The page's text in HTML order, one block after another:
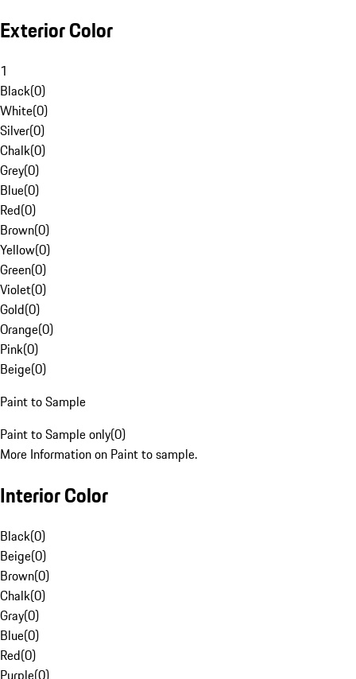
Exterior Color
1
Black(0)
White(0)
Silver(0)
Chalk(0)
Grey(0)
Blue(0)
Red(0)
Brown(0)
Yellow(0)
Green(0)
Violet(0)
Gold(0)
Orange(0)
Pink(0)
Beige(0)
Paint to Sample
Paint to Sample only(0)
More Information on Paint to sample.
Interior Color
Black(0)
Beige(0)
Brown(0)
Chalk(0)
Gray(0)
Blue(0)
Red(0)
Purple(0)